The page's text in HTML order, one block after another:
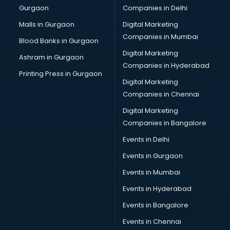
Business Advisory services in salem
Cab services in salem
Cab on Rent services in salem
Cake Delivery services in salem
Camera on Rent services in salem
Car Cleaning services in salem
Car Decorators services in salem
Car Denting Painting services in salem
Car driver on Rent services in salem
Car Insurance Agents services in salem
Car Scanning services in salem
Car Service Center services in salem
Car Transporters services in salem
Career counselling services in salem
Gurgaon
Malls in Gurgaon
Blood Banks in Gurgaon
Ashram in Gurgaon
Printing Press in Gurgaon
Companies in Delhi
Digital Marketing
Companies in Mumbai
Digital Marketing
Companies in Hyderabad
Digital Marketing
Companies in Chennai
Digital Marketing
Companies in Bangalore
Events in Delhi
Events in Gurgaon
Events in Mumbai
Events in Hyderabad
Events in Bangalore
Events in Chennai